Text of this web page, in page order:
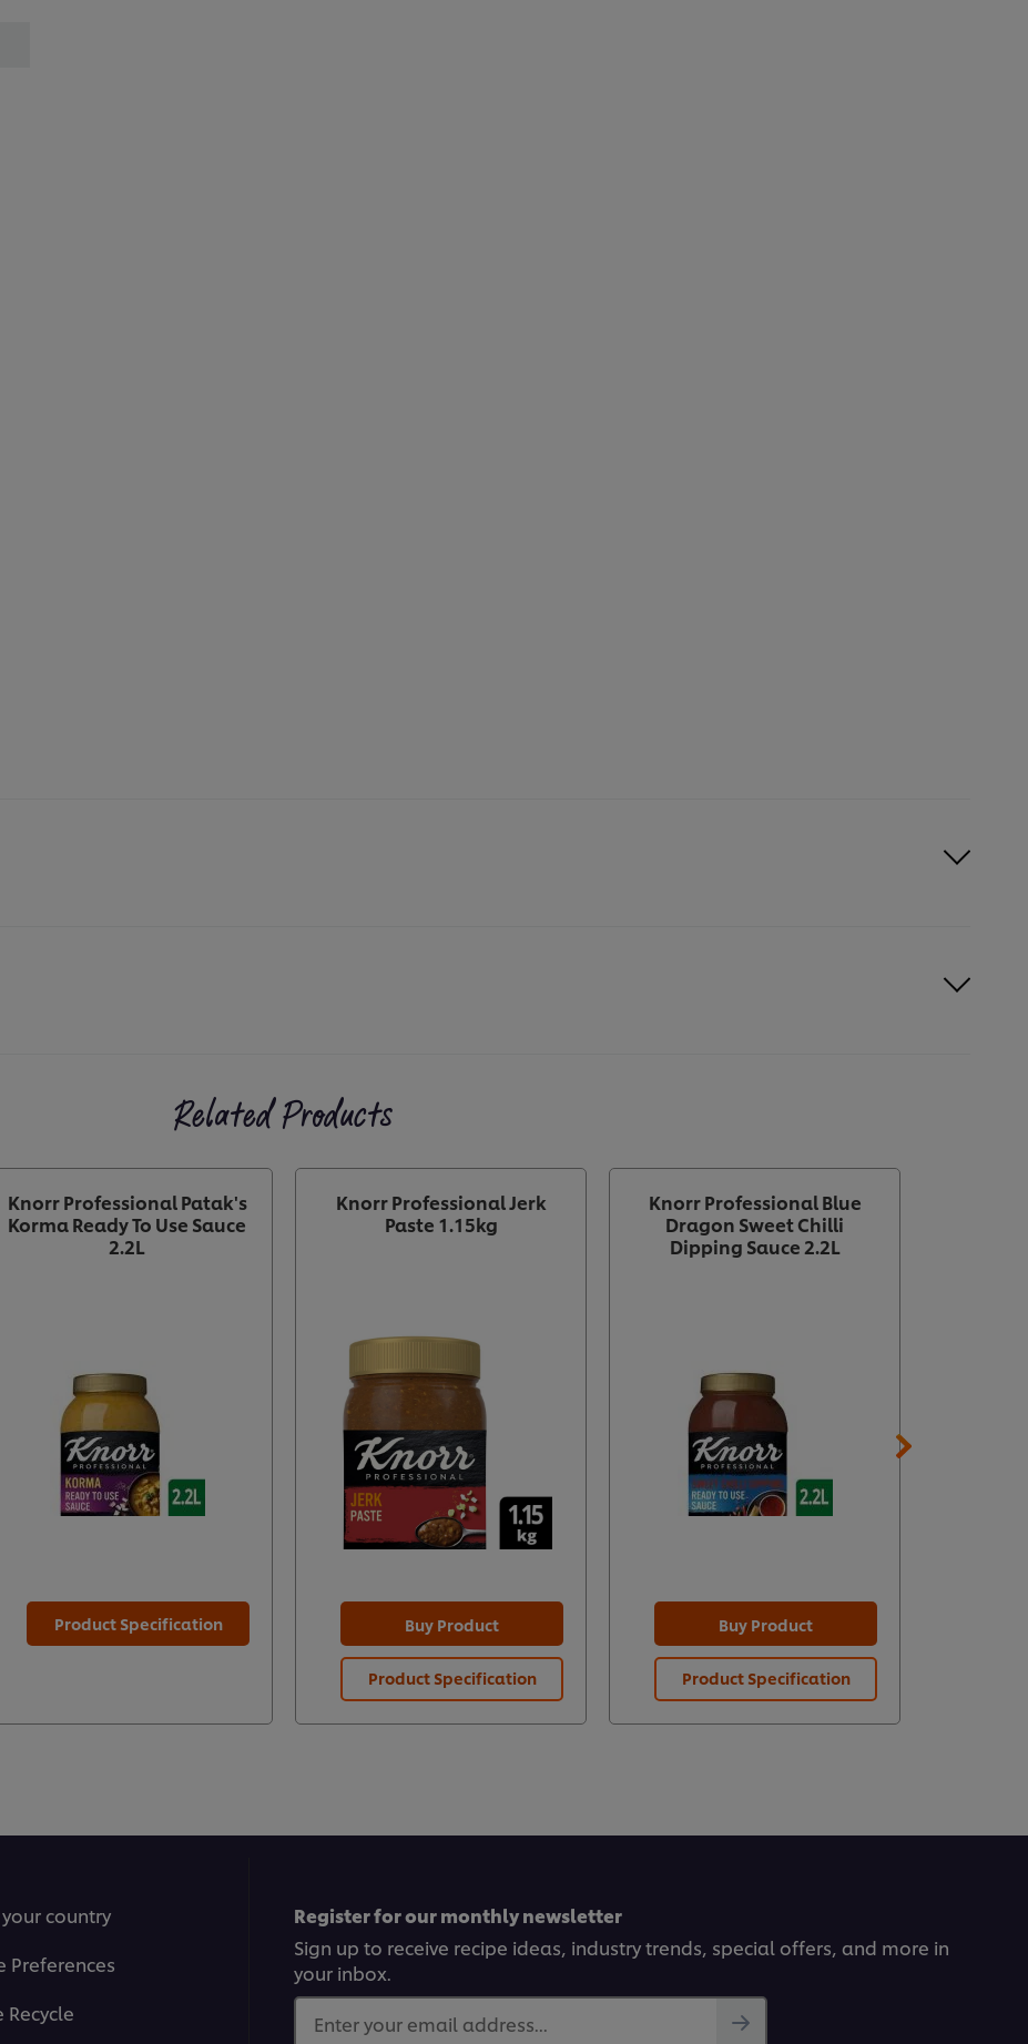
Related Products
Knorr Professional Patak's
Korma Ready To Use Sauce
2.2L
Product Specification
Knorr Professional Jerk
Paste 1.15kg
Buy Product
Product Specification
Knorr Professional Blue
Dragon Sweet Chilli
Dipping Sauce 2.2L
Buy Product
Product Specification
country
Preferences
Recycle
Register for our monthly newsletter
Sign up to receive recipe ideas, industry trends, special offers, and more in
your inbox.
Enter your email address...